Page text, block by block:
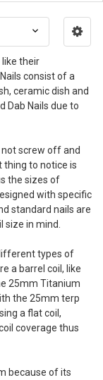
like their
consist of a
ceramic dish and
Dab Nails due to
not screw off and
thing to notice is
the sizes of
with specific
standard nails are
in mind.
types of
a barrel coil, like
25mm Titanium
the 25mm terp
a flat coil,
coverage thus
because of its